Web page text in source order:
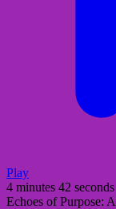
Play
4 minutes 42 seconds
Echoes of Purpose: